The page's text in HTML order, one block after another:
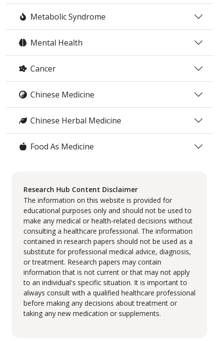
Metabolic Syndrome
Mental Health
Cancer
Chinese Medicine
Chinese Herbal Medicine
Food As Medicine
Research Hub Content Disclaimer
The information on this website is provided for
educational purposes only and should not be used to
make any medical or health-related decisions without
consulting a healthcare professional. The information
contained in research papers should not be used as a
substitute for professional medical advice, diagnosis,
or treatment. Research papers may contain
information that is not current or that may not apply
to an individual's specific situation. It is important to
always consult with a qualified healthcare professional
before making any decisions about treatment or
taking any new medication or supplements.